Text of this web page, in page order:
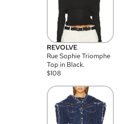
REVOLVE
Rue Sophie Triomphe
Top in Black.
$108